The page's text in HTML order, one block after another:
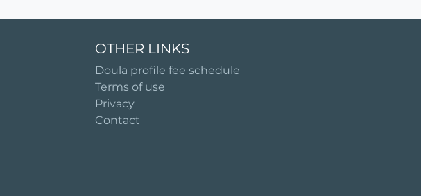
OTHER LINKS
Doula profile fee schedule
Terms of use
Privacy
Contact